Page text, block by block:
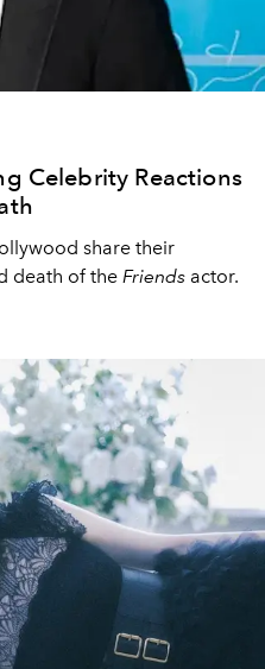
Celebrity Reactions
share their
death of the Friends actor.